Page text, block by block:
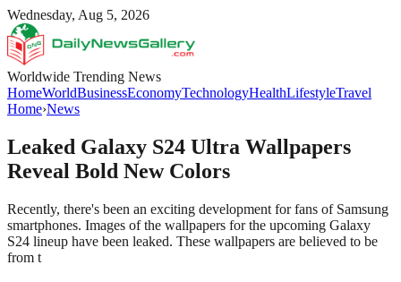
Wednesday, Aug 5, 2026
Worldwide Trending News
HomeWorldBusinessEconomyTechnologyHealthLifestyleTravel
Home›News
Leaked Galaxy S24 Ultra Wallpapers
Reveal Bold New Colors
Recently, there's been an exciting development for fans of Samsung
smartphones. Images of the wallpapers for the upcoming Galaxy
S24 lineup have been leaked. These wallpapers are believed to be
from t